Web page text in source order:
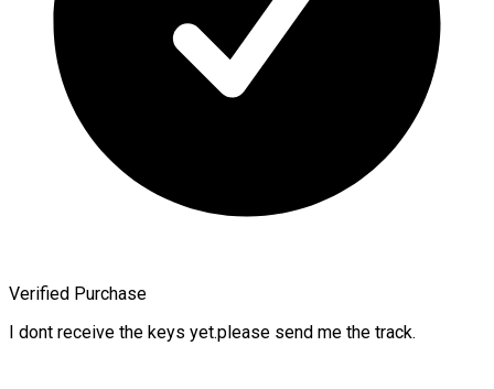
Verified Purchase
I dont receive the keys yet.please send me the track.